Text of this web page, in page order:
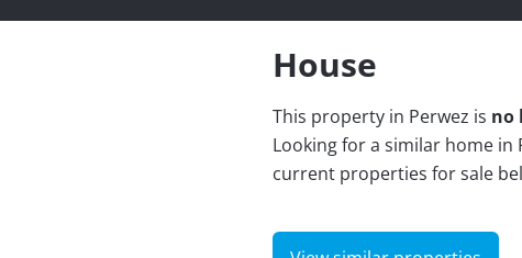
House
This property in Perwez is no
Looking for a similar home
current properties for sale